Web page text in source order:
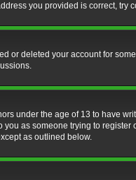
you provided is correct, try
or deleted your account for
under the age of 13 to have
as someone trying to register
as outlined below.